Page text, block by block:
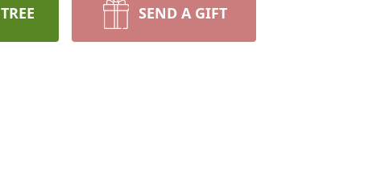
SEND A GIFT